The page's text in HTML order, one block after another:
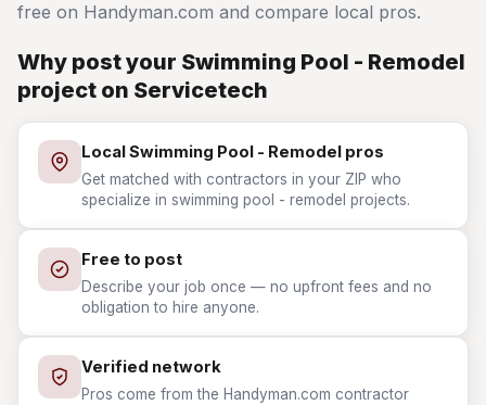
free on Handyman.com and compare local pros.
Why post your Swimming Pool - Remodel
project on Servicetech
Local Swimming Pool - Remodel pros
Get matched with contractors in your ZIP who
specialize in swimming pool - remodel projects.
Free to post
Describe your job once — no upfront fees and no
obligation to hire anyone.
Verified network
Pros come from the Handyman.com contractor